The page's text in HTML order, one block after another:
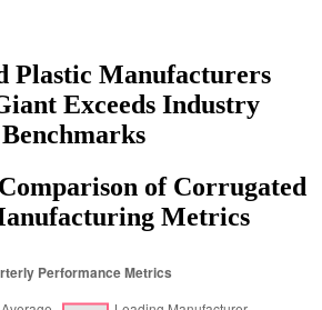
Plastic Manufacturers
Exceeds Industry
Benchmarks
of Corrugated
Metrics